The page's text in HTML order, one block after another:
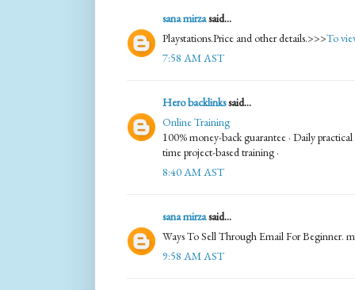
sana mirzasaid...
Playstations.Price and other details.>>>To
7:58 AM AST
Hero backlinkssaid...
Online Training
100% money-back guarantee · Daily practical
time project-based training ·
8:40 AM AST
sana mirzasaid...
Ways To Sell Through Email For Beginner.
9:58 AM AST